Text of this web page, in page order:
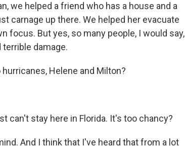
we helped a friend who has a house and a
carnage up there. We helped her evacuate
focus. But yes, so many people, I would say,
damage.
Helene and Milton?
can't stay here in Florida. It's too chancy?
And I think that I've heard that from a lot